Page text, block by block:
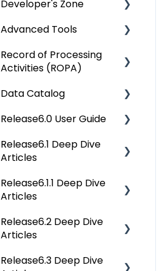
OvalEdge Reference
OvalEdge Audit Trails
OvalEdge Releases
OvalEdge Migration
Developer's Zone
Rest API 5.0
API Changes
Advanced Tools
Deep Dive Articles
Record of Processing
Activities (ROPA)
Deep Dive Articles
Data Catalog
Deep Dive Articles
Reference Documents
(New)
Release6.0 User Guide
Home
Data Catalog
Business Glossary
Release6.1 Deep Dive
Articles
Service Desk
Deep Analysis Tool
Global Search
Release6.1.1 Deep Dive
Articles
Release6.1.1 Deep Dive
Articles
Release6.2 Deep Dive
Articles
Release6.2 Deep Dive
Release6.3 Deep Dive